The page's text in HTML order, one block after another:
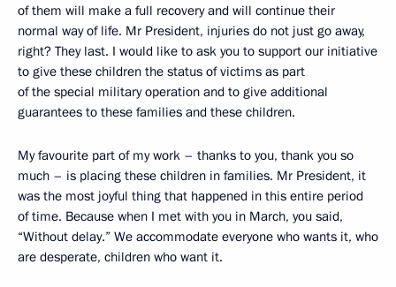
of them will make a full recovery and will continue their
normal way of life. Mr President, injuries do not just go away,
right? They last. I would like to ask you to support our initiative
to give these children the status of victims as part
of the special military operation and to give additional
guarantees to these families and these children.
My favourite part of my work – thanks to you, thank you so
much – is placing these children in families. Mr President, it
was the most joyful thing that happened in this entire period
of time. Because when I met with you in March, you said,
“Without delay.” We accommodate everyone who wants it, who
are desperate, children who want it.